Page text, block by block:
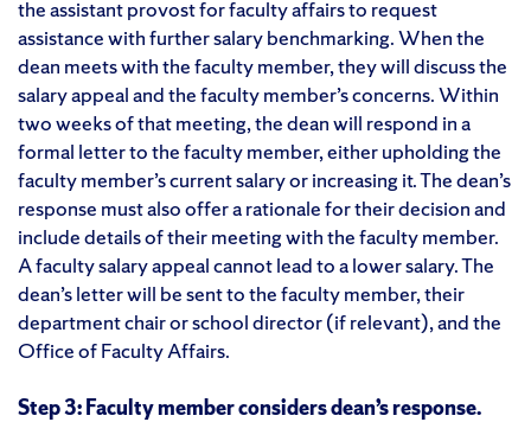
the assistant provost for faculty affairs to request
assistance with further salary benchmarking. When the
dean meets with the faculty member, they will discuss the
salary appeal and the faculty member’s concerns. Within
two weeks of that meeting, the dean will respond in a
formal letter to the faculty member, either upholding the
faculty member’s current salary or increasing it. The dean’s
response must also offer a rationale for their decision and
include details of their meeting with the faculty member.
A faculty salary appeal cannot lead to a lower salary. The
dean’s letter will be sent to the faculty member, their
department chair or school director (if relevant), and the
Office of Faculty Affairs.
Step 3: Faculty member considers dean’s response.